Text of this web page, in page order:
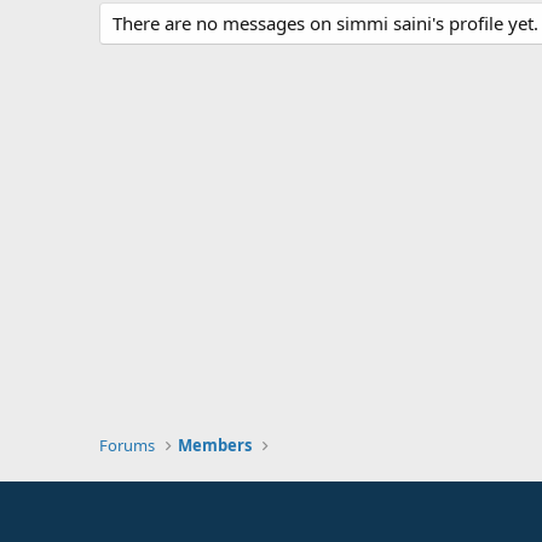
There are no messages on simmi saini's profile yet.
Forums Members